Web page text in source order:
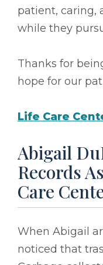
patient, caring,
while they
Thanks for
hope for our
Life Care
Abigail
Records
Care
When Abigail
noticed that